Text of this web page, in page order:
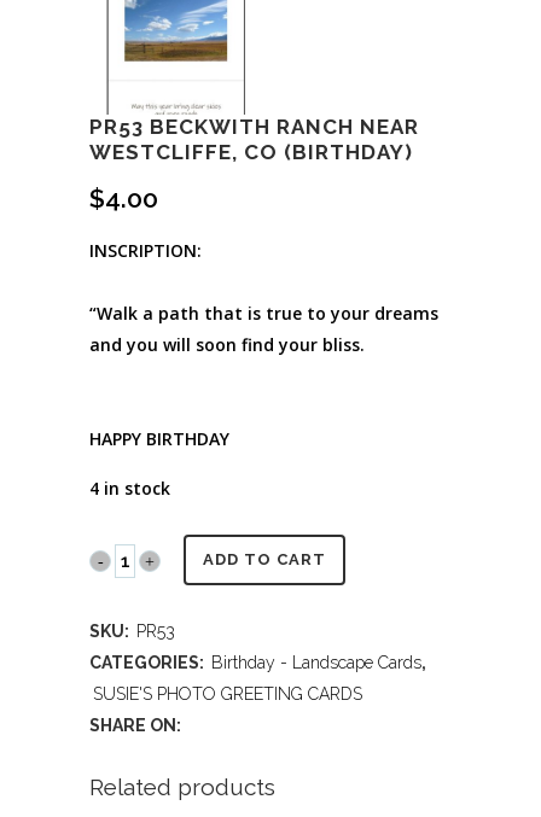
PR53 BECKWITH RANCH NEAR
WESTCLIFFE, CO (BIRTHDAY)
$4.00
INSCRIPTION:
“Walk a path that is true to your dreams
and you will soon find your bliss.
HAPPY BIRTHDAY
4 in stock
PR53
near
CO
ADD TO CART
SKU: PR53
CATEGORIES: Birthday - Landscape Cards,
SUSIE'S PHOTO GREETING CARDS
SHARE ON:
Related products